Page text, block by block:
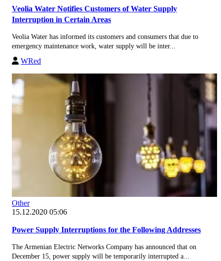
Veolia Water Notifies Customers of Water Supply
Interruption in Certain Areas
Veolia Water has informed its customers and consumers that due to
emergency maintenance work, water supply will be inter...
WRed
Other
15.12.2020 05:06
Power Supply Interruptions for the Following Addresses
The Armenian Electric Networks Company has announced that on
December 15, power supply will be temporarily interrupted a...